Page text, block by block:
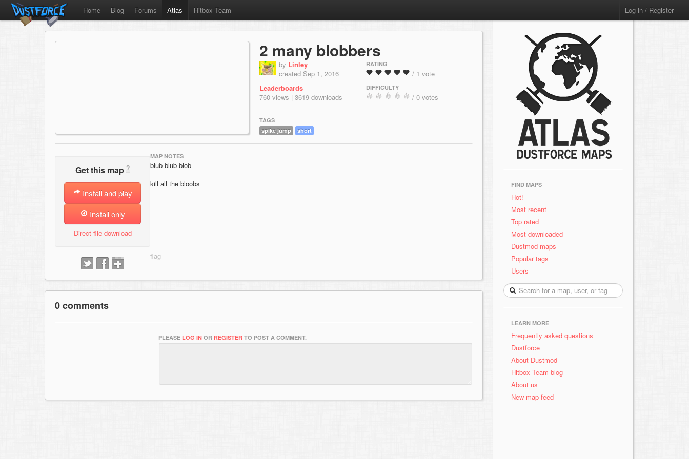
Home Blog Forums Atlas Hitbox Team Log in / Register
2 many blobbers
by Linley
created Sep 1, 2016
Leaderboards
760 views | 3619 downloads
RATING
/ 1 vote
DIFFICULTY
/ 0 votes
TAGS
spike jump
short
Get this map ?
Install and play
Install only
Direct file download
MAP NOTES
blub blub blob
kill all the bloobs
0 comments
PLEASE LOG IN OR REGISTER TO POST A COMMENT.
FIND MAPS
Hot!
Most recent
Top rated
Most downloaded
Dustmod maps
Popular tags
Users
LEARN MORE
Frequently asked questions
Dustforce
About Dustmod
Hitbox Team blog
About us
New map feed